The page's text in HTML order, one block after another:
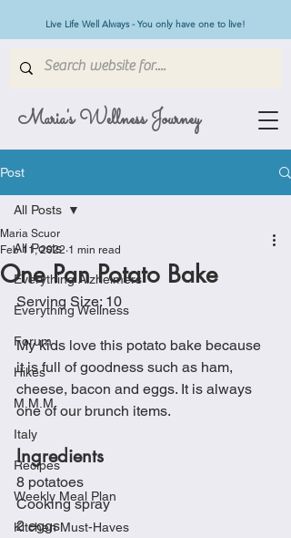
Maria's Wellness Journey
Live Life Well Always - You only have one to live!
Post
All Posts
Everything Alzheimers
Everything Wellness
Forum
Hikes
M.M.M
Italy
Recipes
Weekly Meal Plan
Kitchen Must-Haves
All Posts
One Pan Potato Bake
Maria Scuor
Feb 11, 2022 1 min read
Serving Size: 10
My kids love this potato bake because
it is full of goodness such as ham,
cheese, bacon and eggs. It is always
one of our brunch items.
Ingredients
8 potatoes
Cooking spray
2 eggs